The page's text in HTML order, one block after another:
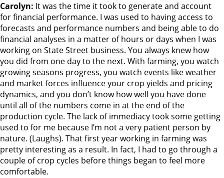
Carolyn: It was the time it took to generate and account
for financial performance. I was used to having access to
forecasts and performance numbers and being able to do
financial analyses in a matter of hours or days when I was
working on State Street business. You always knew how
you did from one day to the next. With farming, you watch
growing seasons progress, you watch events like weather
and market forces influence your crop yields and pricing
dynamics, and you don’t know how well you have done
until all of the numbers come in at the end of the
production cycle. The lack of immediacy took some getting
used to for me because I’m not a very patient person by
nature. (Laughs). That first year working in farming was
pretty interesting as a result. In fact, I had to go through a
couple of crop cycles before things began to feel more
comfortable.